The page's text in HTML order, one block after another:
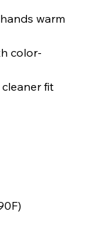
warm
color-
fit